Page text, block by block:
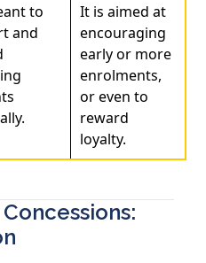
to
and
It is aimed at
encouraging
early or more
enrolments,
or even to
reward
loyalty.